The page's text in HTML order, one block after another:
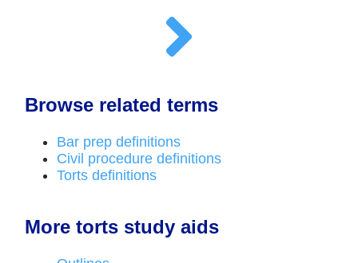
Browse related terms
Bar prep definitions
Civil procedure definitions
Torts definitions
More torts study aids